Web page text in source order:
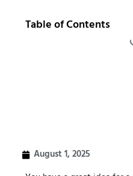
Table of Contents
August 1, 2025